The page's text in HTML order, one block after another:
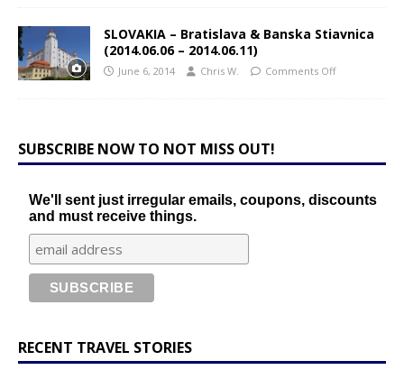
SLOVAKIA – Bratislava & Banska Stiavnica
(2014.06.06 – 2014.06.11)
June 6, 2014 Chris W. Comments Off
SUBSCRIBE NOW TO NOT MISS OUT!
We'll sent just irregular emails, coupons, discounts
and must receive things.
RECENT TRAVEL STORIES